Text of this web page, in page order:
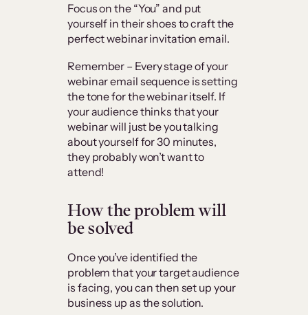
Focus on the “You” and put
yourself in their shoes to craft the
perfect webinar invitation email.
Remember – Every stage of your
webinar email sequence is setting
the tone for the webinar itself. If
your audience thinks that your
webinar will just be you talking
about yourself for 30 minutes,
they probably won’t want to
attend!
How the problem will
be solved
Once you’ve identified the
problem that your target audience
is facing, you can then set up your
business up as the solution.